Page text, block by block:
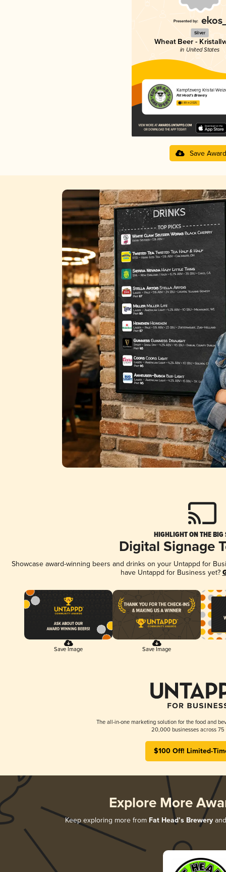
Silver
Wheat Beer -
in United States
Kampfzwerg Kristal
Fat Head’s Brewery
3.89 in 2025
Save Award
HIGHLIGHT ON THE BIG
Digital Signage
Showcase award-winning beers and drinks on your Untappd for
have Untappd for Business yet?
Save Image Save Image
The all-in-one marketing solution for the food and
20,000 businesses across 75
$100 Off! Limited-
Explore More
Keep exploring more from Fat Head’s Brewery